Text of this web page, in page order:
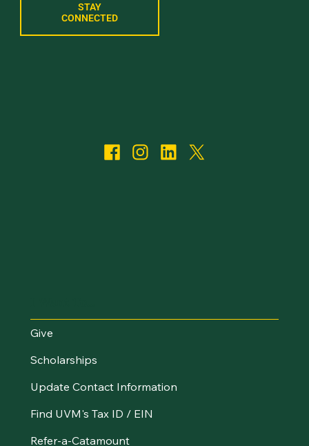
STAY
CONNECTED
Give
Scholarships
Update Contact Information
Find UVM's Tax ID / EIN
Refer-a-Catamount